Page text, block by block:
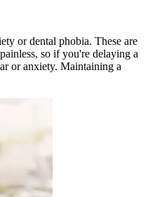
or dental phobia. These are
so if you're delaying a
or anxiety. Maintaining a